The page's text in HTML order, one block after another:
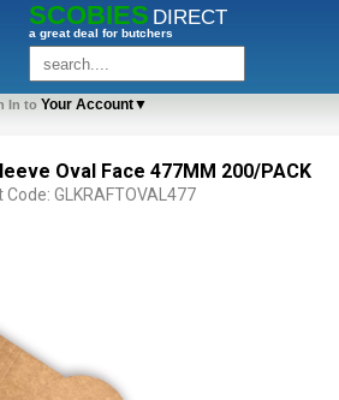
SCOBIES DIRECT
a great deal for butchers
In to Your Account▼
Oval Face 477MM 200/PACK
Code: GLKRAFTOVAL477